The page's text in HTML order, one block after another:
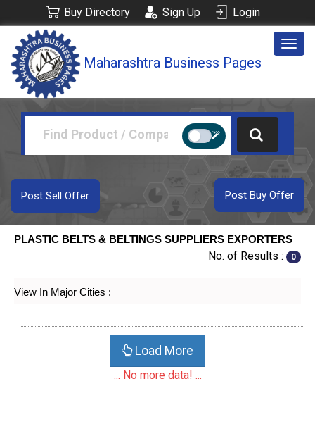
Buy Directory Sign Up Login
Maharashtra Business Pages
Post Buy Offer
Post Sell Offer
PLASTIC BELTS & BELTINGS SUPPLIERS EXPORTERS
No. of Results : 0
View In Major Cities :
Load More
... No more data! ...